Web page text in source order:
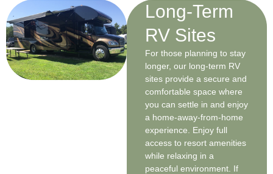
Long-Term
RV Sites
For those planning to stay
longer, our long-term RV
sites provide a secure and
comfortable space where
you can settle in and enjoy
a home-away-from-home
experience. Enjoy full
access to resort amenities
while relaxing in a
peaceful environment. If